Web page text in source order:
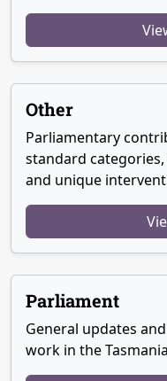
Other
Parliamentary
standard
and unique
Parliament
General updates
work in the